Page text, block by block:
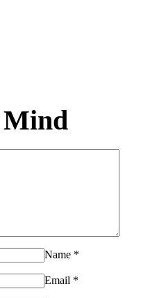
Mind
Name *
Email *